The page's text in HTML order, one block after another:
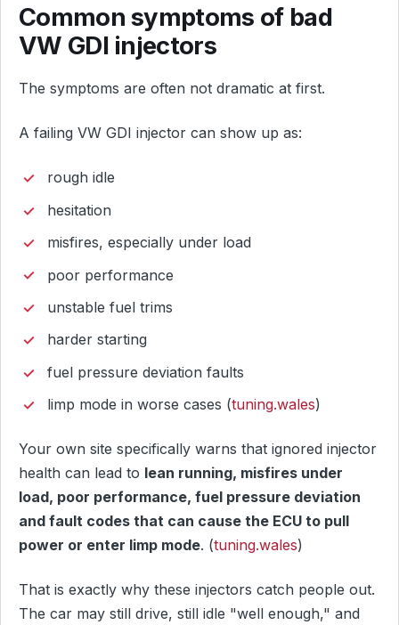
Common symptoms of bad
VW GDI injectors
The symptoms are often not dramatic at first.
A failing VW GDI injector can show up as:
rough idle
hesitation
misfires, especially under load
poor performance
unstable fuel trims
harder starting
fuel pressure deviation faults
limp mode in worse cases (tuning.wales)
Your own site specifically warns that ignored injector
health can lead to lean running, misfires under
load, poor performance, fuel pressure deviation
and fault codes that can cause the ECU to pull
power or enter limp mode. (tuning.wales)
That is exactly why these injectors catch people out.
The car may still drive, still idle "well enough," and